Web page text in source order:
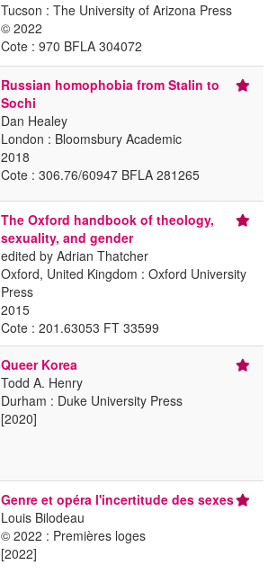
Tucson : The University of Arizona Press
© 2022
Cote : 970 BFLA 304072
Russian homophobia from Stalin to
Sochi
Dan Healey
London : Bloomsbury Academic
2018
Cote : 306.76/60947 BFLA 281265
The Oxford handbook of theology,
sexuality, and gender
edited by Adrian Thatcher
Oxford, United Kingdom : Oxford University
Press
2015
Cote : 201.63053 FT 33599
Queer Korea
Todd A. Henry
Durham : Duke University Press
[2020]
Genre et opéra l'incertitude des sexes
Louis Bilodeau
© 2022 : Premières loges
[2022]